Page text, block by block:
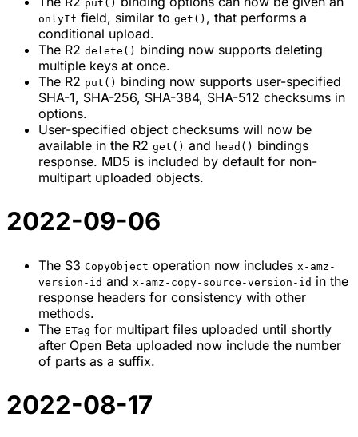
put()
onlyIf field, similar to get() , that performs a
conditional upload.
The R2 delete() binding now supports deleting
multiple keys at once.
The R2 put() binding now supports user-specified
SHA-1, SHA-256, SHA-384, SHA-512 checksums in
options.
User-specified object checksums will now be
available in the R2 get() and head() bindings
response. MD5 is included by default for non-
multipart uploaded objects.
2022-09-06
The S3 CopyObject operation now includes x-amz-
version-id and x-amz-copy-source-version-id in the
response headers for consistency with other
methods.
The ETag for multipart files uploaded until shortly
after Open Beta uploaded now include the number
of parts as a suffix.
2022-08-17